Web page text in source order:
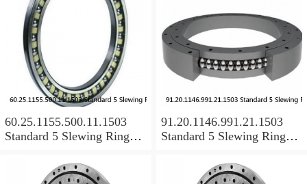
60.25.1155.500.11.1503
Standard 5 Slewing Ring
91.20.1146.991.21.1503
Standard 5 Slewing Ring